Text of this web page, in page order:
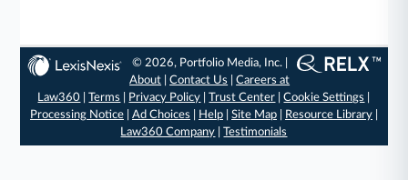
© 2026, Portfolio Media, Inc. |
About |Contact Us |Careers at
Law360 |Terms Privacy Policy |Trust Center |Cookie Settings
Processing Notice| Ad Choices Help| Site Map| Resource Library|
Law360 Company |Testimonials